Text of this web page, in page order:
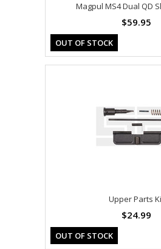
Magpul MS4 Dual QD
$59.95
OUT OF STOCK
Upper Parts
$24.99
OUT OF STOCK